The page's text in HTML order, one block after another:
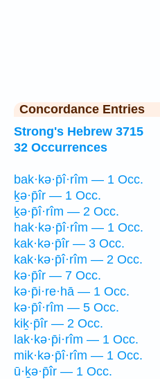
Concordance Entries
Strong's Hebrew 3715
32 Occurrences
bak·kə·p̄î·rîm — 1 Occ.
ḵə·p̄îr — 1 Occ.
ḵə·p̄î·rîm — 2 Occ.
hak·kə·p̄î·rîm — 1 Occ.
kak·kə·p̄îr — 3 Occ.
kak·kə·p̄î·rîm — 2 Occ.
kə·p̄îr — 7 Occ.
kə·p̄i·re·hā — 1 Occ.
kə·p̄î·rîm — 5 Occ.
kiḵ·p̄îr — 2 Occ.
lak·kə·p̄i·rîm — 1 Occ.
mik·kə·p̄î·rîm — 1 Occ.
ū·ḵə·p̄îr — 1 Occ.